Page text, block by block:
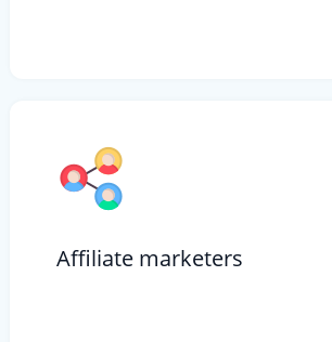
Affiliate marketers